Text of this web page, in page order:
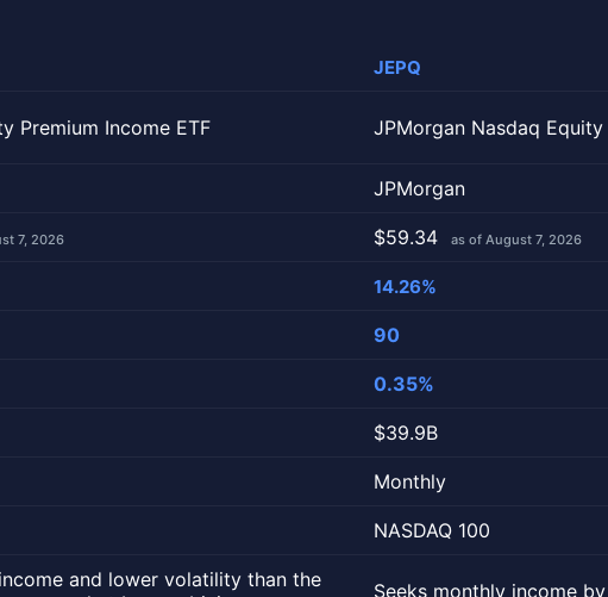
JEPQ
Premium Income ETF JPMorgan Nasdaq
JPMorgan
7, 2026 $59.34 as of August 7, 2026
14.26%
90
0.35%
$39.9B
Monthly
NASDAQ 100
and lower volatility than the
Seeks monthly income